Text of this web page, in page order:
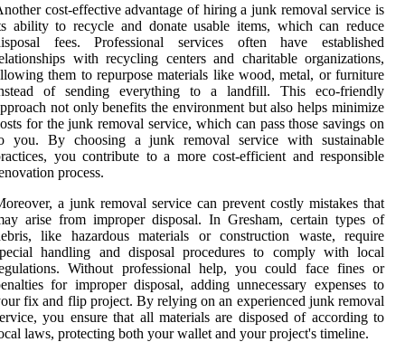
cost-effective advantage of hiring a junk removal service is
ability to recycle and donate usable items, which can reduce
fees. Professional services often have established
with recycling centers and charitable organizations,
them to repurpose materials like wood, metal, or furniture
of sending everything to a landfill. This eco-friendly
not only benefits the environment but also helps minimize
for the junk removal service, which can pass those savings on
you. By choosing a junk removal service with sustainable
you contribute to a more cost-efficient and responsible
process.
a junk removal service can prevent costly mistakes that
arise from improper disposal. In Gresham, certain types of
like hazardous materials or construction waste, require
handling and disposal procedures to comply with local
Without professional help, you could face fines or
for improper disposal, adding unnecessary expenses to
fix and flip project. By relying on an experienced junk removal
you ensure that all materials are disposed of according to
laws, protecting both your wallet and your project's timeline.